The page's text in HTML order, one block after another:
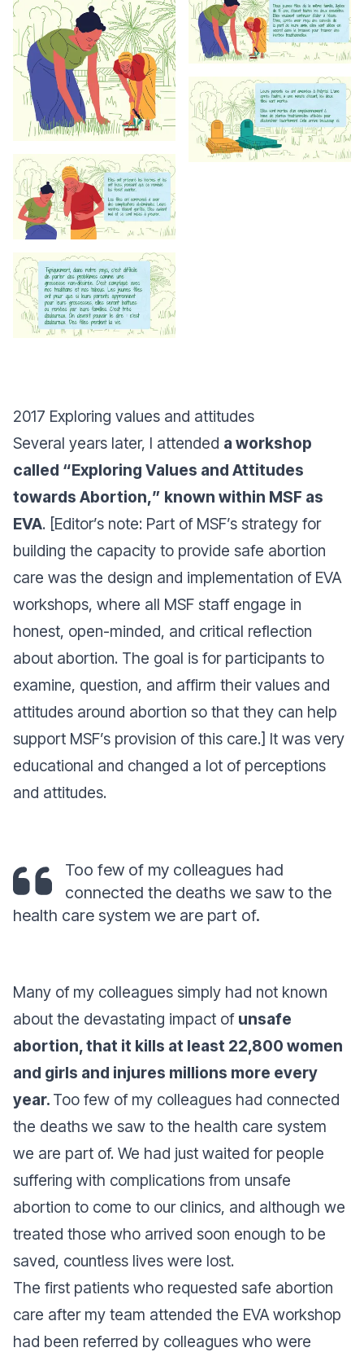
2017 Exploring values and attitudes
Several years later, I attended a workshop
called “Exploring Values and Attitudes
towards Abortion,” known within MSF as
EVA. [Editor’s note: Part of MSF’s strategy for
building the capacity to provide safe abortion
care was the design and implementation of EVA
workshops, where all MSF staff engage in
honest, open-minded, and critical reflection
about abortion. The goal is for participants to
examine, question, and affirm their values and
attitudes around abortion so that they can help
support MSF’s provision of this care.] It was very
educational and changed a lot of perceptions
and attitudes.
Too few of my colleagues had
connected the deaths we saw to the
health care system we are part of.
Many of my colleagues simply had not known
about the devastating impact of unsafe
abortion, that it kills at least 22,800 women
and girls and injures millions more every
year. Too few of my colleagues had connected
the deaths we saw to the health care system
we are part of. We had just waited for people
suffering with complications from unsafe
abortion to come to our clinics, and although we
treated those who arrived soon enough to be
saved, countless lives were lost.
The first patients who requested safe abortion
care after my team attended the EVA workshop
had been referred by colleagues who were